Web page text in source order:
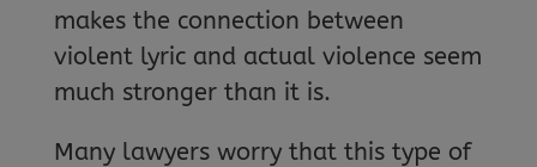
makes the connection between
violent lyric and actual violence seem
much stronger than it is.
Many lawyers worry that this type of